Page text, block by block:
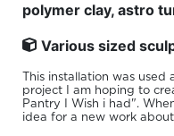
polymer clay, astro
Various sized
This installation was used
project I am hoping to
Pantry I Wish i had".
idea for a new work